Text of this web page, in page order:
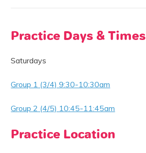
Practice Days & Times
Saturdays
Group 1 (3/4) 9:30-10:30am
Group 2 (4/5) 10:45-11:45am
Practice Location